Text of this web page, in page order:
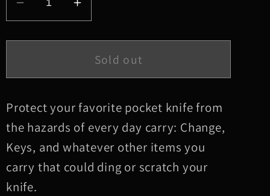
Decrease
quantity
for
Maroon
Leather
Knife
Burgundy
Stitching
Increase
quantity
for
Large
Maroon
Leather
Knife
Burgundy
Stitching
Sold out
Protect your favorite pocket knife from
the hazards of every day carry: Change,
Keys, and whatever other items you
carry that could ding or scratch your
knife.